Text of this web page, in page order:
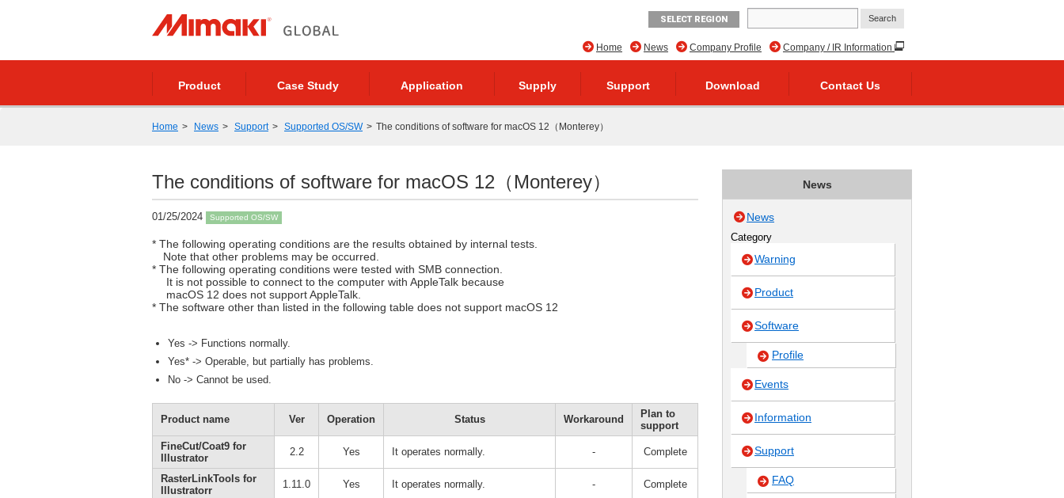
SELECT REGION
Company / IR Information
Company Profile
News
Home
Product Case Study Application Supply Support Download Contact Us
Home News Support Supported OS/SW The conditions of software for macOS 12（Monterey）
The conditions of software for macOS 12（Monterey）
01/25/2024 Supported OS/SW
* The following operating conditions are the results obtained by internal tests.
Note that other problems may be occurred.
* The following operating conditions were tested with SMB connection.
It is not possible to connect to the computer with AppleTalk because
macOS 12 does not support AppleTalk.
* The software other than listed in the following table does not support macOS 12
Yes -> Functions normally.
Yes* -> Operable, but partially has problems.
No -> Cannot be used.
Product name Ver Operation Status Workaround
Plan to
support
FineCut/Coat9 for
Illustrator
2.2 Yes It operates normally. - Complete
RasterLinkTools for
Illustratorr
1.11.0 Yes It operates normally. - Complete
News
News
Category
Warning
Product
Software
Profile
Events
Information
Support
FAQ